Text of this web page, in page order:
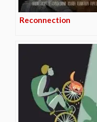
Reconnection